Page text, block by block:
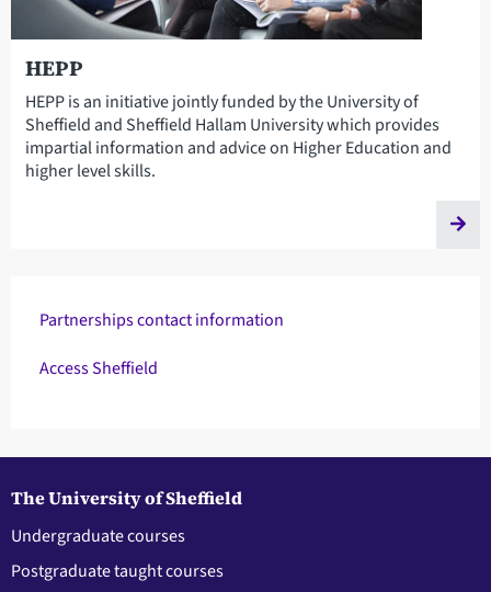
HEPP
HEPP is an initiative jointly funded by the University of
Sheffield and Sheffield Hallam University which provides
impartial information and advice on Higher Education and
higher level skills.
Partnerships contact information
Access Sheffield
The University of Sheffield
Undergraduate courses
Postgraduate taught courses